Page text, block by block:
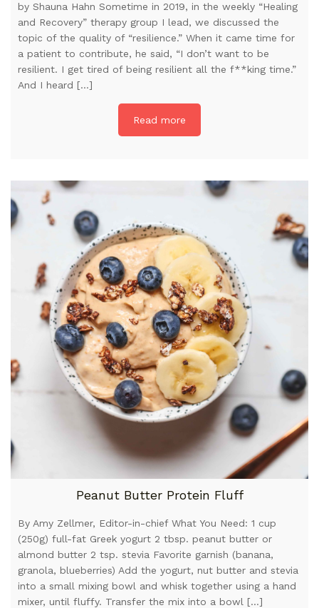
by Shauna Hahn Sometime in 2019, in the weekly “Healing
and Recovery” therapy group I lead, we discussed the
topic of the quality of “resilience.” When it came time for
a patient to contribute, he said, “I don’t want to be
resilient. I get tired of being resilient all the f**king time.”
And I heard […]
Read more
Peanut Butter Protein Fluff
By Amy Zellmer, Editor-in-chief What You Need: 1 cup
(250g) full-fat Greek yogurt 2 tbsp. peanut butter or
almond butter 2 tsp. stevia Favorite garnish (banana,
granola, blueberries) Add the yogurt, nut butter and stevia
into a small mixing bowl and whisk together using a hand
mixer, until fluffy. Transfer the mix into a bowl […]